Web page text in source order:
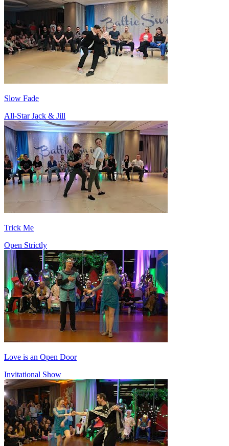
Slow Fade
All-Star Jack & Jill
Trick Me
Open Strictly
Love is an Open Door
Invitational Show